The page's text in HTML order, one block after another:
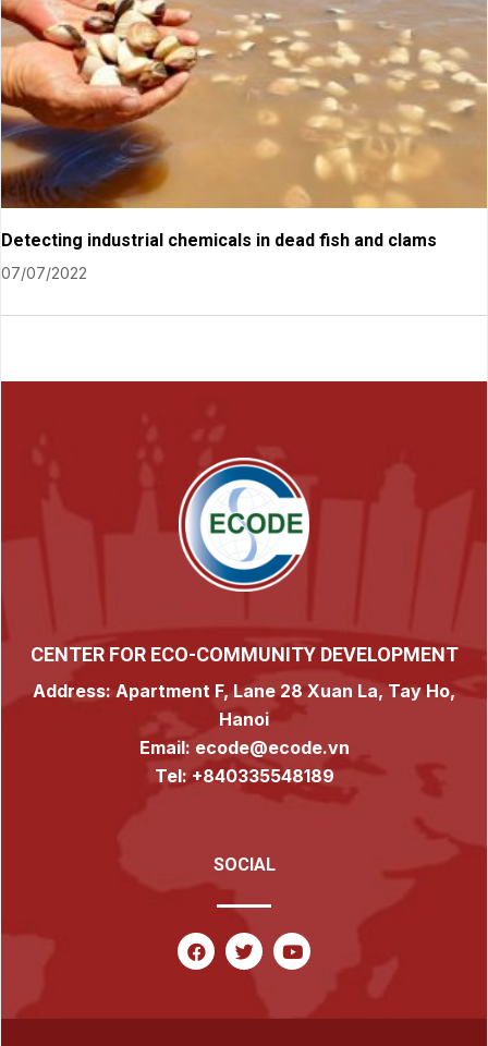
Detecting industrial chemicals in dead fish and clams
07/07/2022
CENTER FOR ECO-COMMUNITY DEVELOPMENT
Address: Apartment F, Lane 28 Xuan La, Tay Ho,
Hanoi
Email: ecode@ecode.vn
Tel: +840335548189
SOCIAL